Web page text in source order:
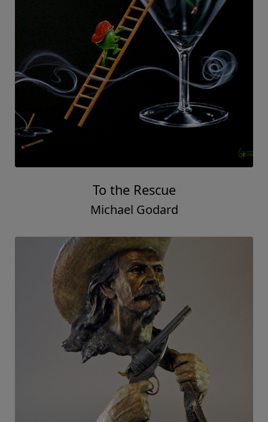
To the Rescue
Michael Godard